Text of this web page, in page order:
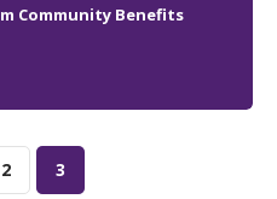
Community Benefits
2 3